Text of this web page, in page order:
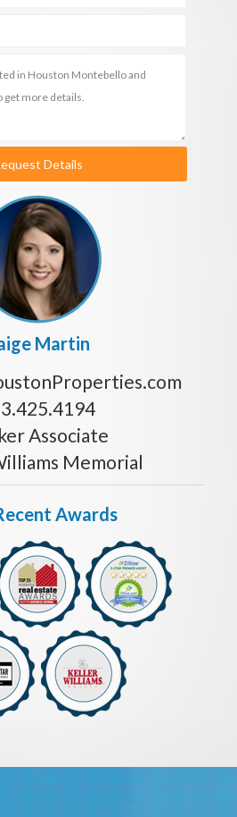
Details
Martin
Associate
Memorial
Awards